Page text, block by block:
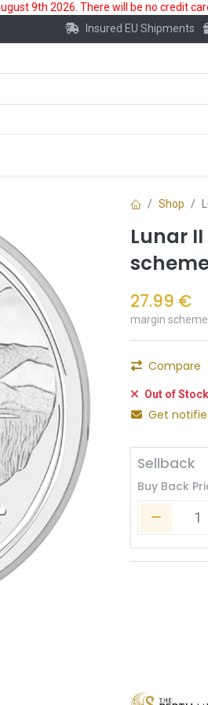
9th 2026. There will be no credit
Insured EU Shipments
Shop
Lunar
27.99 €
margin
Compare
Out of Stock
Get
Sellback
Buy Back